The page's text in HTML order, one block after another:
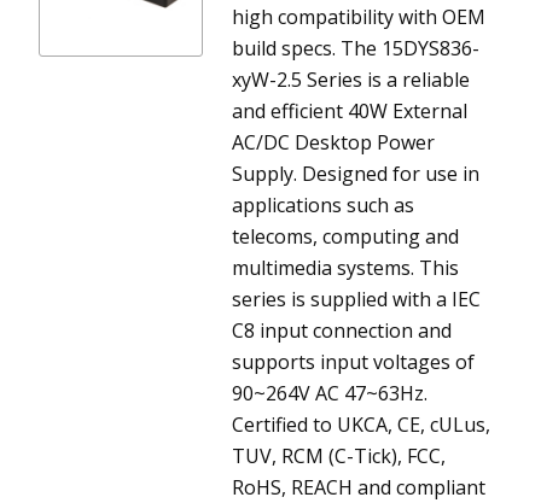
high compatibility with OEM
build specs. The 15DYS836-
xyW-2.5 Series is a reliable
and efficient 40W External
AC/DC Desktop Power
Supply. Designed for use in
applications such as
telecoms, computing and
multimedia systems. This
series is supplied with a IEC
C8 input connection and
supports input voltages of
90~264V AC 47~63Hz.
Certified to UKCA, CE, cULus,
TUV, RCM (C-Tick), FCC,
RoHS, REACH and compliant